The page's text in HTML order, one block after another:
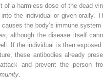
of a harmless dose of the dead
the individual or given orally.
the body’s immune system
, although the disease itself
If the individual is then exposed
these antibodies already
and prevent the person